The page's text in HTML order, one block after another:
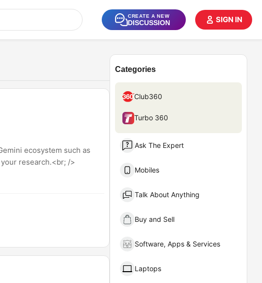
CREATE A NEW
DISCUSSION SIGN IN
ecosystem such as
research.<br; />
Categories
Club360
Turbo 360
Ask The Expert
Mobiles
Talk About Anything
Buy and Sell
Software, Apps & Services
Laptops